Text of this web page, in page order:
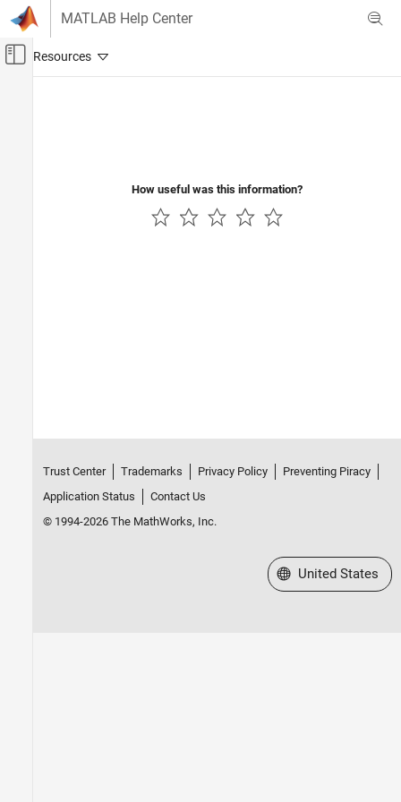
Skip to content
MATLAB Help Center
Off-Canvas Navigation Menu Toggle
How useful was this information?
Trust Center Trademarks Privacy Policy
Preventing Piracy
Application Status
Contact Us
© 1994-2026 The MathWorks, Inc.
Select a Web Site
United States